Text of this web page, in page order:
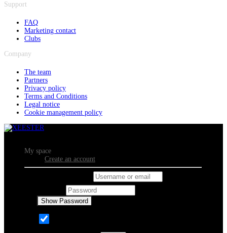
Support
FAQ
Marketing contact
Clubs
Company
The team
Partners
Privacy policy
Terms and Conditions
Legal notice
Cookie management policy
My space
Create an account
Show Password